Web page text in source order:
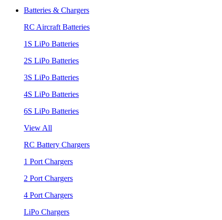
Batteries & Chargers
RC Aircraft Batteries
1S LiPo Batteries
2S LiPo Batteries
3S LiPo Batteries
4S LiPo Batteries
6S LiPo Batteries
View All
RC Battery Chargers
1 Port Chargers
2 Port Chargers
4 Port Chargers
LiPo Chargers